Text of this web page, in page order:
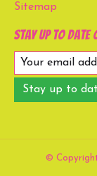
Sitemap
Stay up to date
Stay up to
©